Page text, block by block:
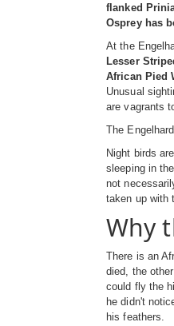
flanked
Osprey has
At the
Lesser
African Pied
Unusual
are vagrants
The
Night birds
sleeping in
not
taken up with
Why
There is an
died, the
could fly the
he didn't
his feathers.